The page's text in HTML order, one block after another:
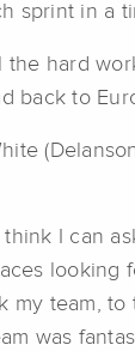
sprint in a
hard
back to
I can
team,
was